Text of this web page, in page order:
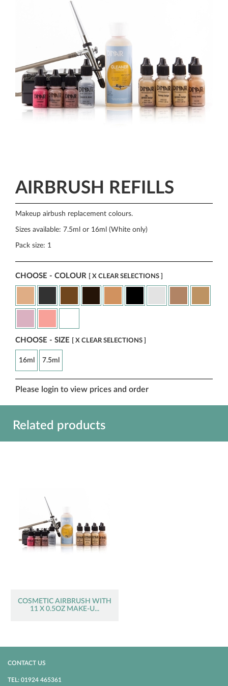
AIRBRUSH REFILLS
Makeup airbush replacement colours.
Sizes available: 7.5ml or 16ml (White only)
Pack size: 1
CHOOSE - COLOUR [ X CLEAR SELECTIONS ]
CHOOSE - SIZE [ X CLEAR SELECTIONS ]
16ml 7.5ml
Please login to view prices and order
Related products
COSMETIC AIRBRUSH WITH
11 X 0.5OZ MAKE-U...
CONTACT US
TEL: 01924 465361